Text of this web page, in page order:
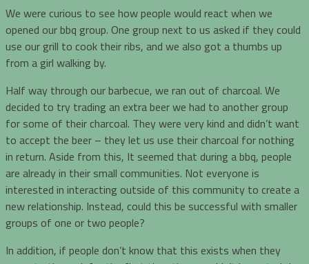
We were curious to see how people would react when we
opened our bbq group. One group next to us asked if they could
use our grill to cook their ribs, and we also got a thumbs up
from a girl walking by.
Half way through our barbecue, we ran out of charcoal. We
decided to try trading an extra beer we had to another group
for some of their charcoal. They were very kind and didn’t want
to accept the beer – they let us use their charcoal for nothing
in return. Aside from this, It seemed that during a bbq, people
are already in their small communities. Not everyone is
interested in interacting outside of this community to create a
new relationship. Instead, could this be successful with smaller
groups of one or two people?
In addition, if people don’t know that this exists when they